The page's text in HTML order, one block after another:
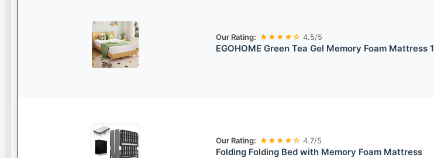
Our Rating: ★★★★☆ 4.5/5
EGOHOME Green Tea Gel Memory Foam Mattress 1
Our Rating: ★★★★☆ 4.7/5
Folding Folding Bed with Memory Foam Mattress